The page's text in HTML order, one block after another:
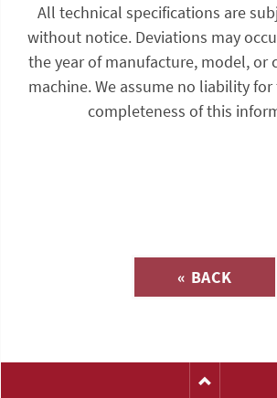
All technical specifications are
without notice. Deviations may
the year of manufacture, model, or
machine. We assume no liability
completeness of this
« BACK